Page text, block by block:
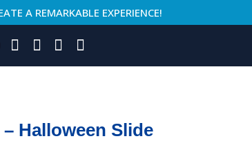
A REMARKABLE EXPERIENCE!
Halloween Slide